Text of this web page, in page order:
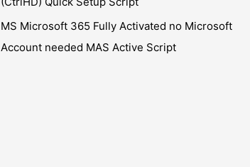
MS Microsoft 365 Fully Activated no Microsoft
Account needed MAS Active Script